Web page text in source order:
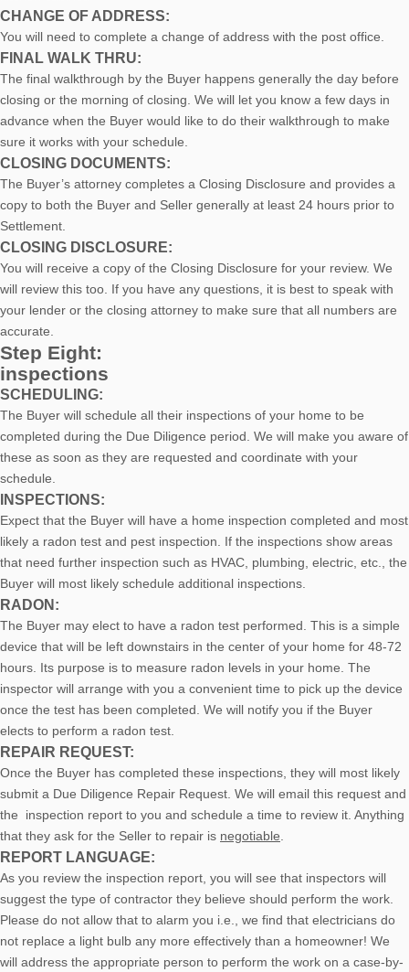
CHANGE OF ADDRESS:
You will need to complete a change of address with the post office.
FINAL WALK THRU:
The final walkthrough by the Buyer happens generally the day before
closing or the morning of closing. We will let you know a few days in
advance when the Buyer would like to do their walkthrough to make
sure it works with your schedule.
CLOSING DOCUMENTS:
The Buyer’s attorney completes a Closing Disclosure and provides a
copy to both the Buyer and Seller generally at least 24 hours prior to
Settlement.
CLOSING DISCLOSURE:
You will receive a copy of the Closing Disclosure for your review. We
will review this too. If you have any questions, it is best to speak with
your lender or the closing attorney to make sure that all numbers are
accurate.
Step Eight:
inspections
SCHEDULING:
The Buyer will schedule all their inspections of your home to be
completed during the Due Diligence period. We will make you aware of
these as soon as they are requested and coordinate with your
schedule.
INSPECTIONS:
Expect that the Buyer will have a home inspection completed and most
likely a radon test and pest inspection. If the inspections show areas
that need further inspection such as HVAC, plumbing, electric, etc., the
Buyer will most likely schedule additional inspections.
RADON:
The Buyer may elect to have a radon test performed. This is a simple
device that will be left downstairs in the center of your home for 48-72
hours. Its purpose is to measure radon levels in your home. The
inspector will arrange with you a convenient time to pick up the device
once the test has been completed. We will notify you if the Buyer
elects to perform a radon test.
REPAIR REQUEST:
Once the Buyer has completed these inspections, they will most likely
submit a Due Diligence Repair Request. We will email this request and
the inspection report to you and schedule a time to review it. Anything
that they ask for the Seller to repair is negotiable
REPORT LANGUAGE:
As you review the inspection report, you will see that inspectors will
suggest the type of contractor they believe should perform the work.
Please do not allow that to alarm you i.e., we find that electricians do
not replace a light bulb any more effectively than a homeowner! We
will address the appropriate person to perform the work on a case-by-